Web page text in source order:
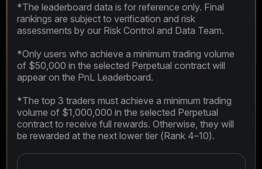
*The leaderboard data is for reference only. Final
rankings are subject to verification and risk
assessments by our Risk Control and Data Team.
*Only users who achieve a minimum trading volume
of $50,000 in the selected Perpetual contract will
appear on the PnL Leaderboard.
*The top 3 traders must achieve a minimum trading
volume of $1,000,000 in the selected Perpetual
contract to receive full rewards. Otherwise, they will
be rewarded at the next lower tier (Rank 4–10).